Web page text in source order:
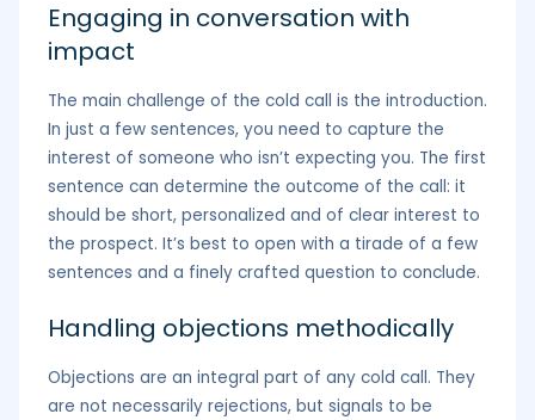
Engaging in conversation with
impact
The main challenge of the cold call is the introduction.
In just a few sentences, you need to capture the
interest of someone who isn’t expecting you. The first
sentence can determine the outcome of the call: it
should be short, personalized and of clear interest to
the prospect. It’s best to open with a tirade of a few
sentences and a finely crafted question to conclude.
Handling objections methodically
Objections are an integral part of any cold call. They
are not necessarily rejections, but signals to be